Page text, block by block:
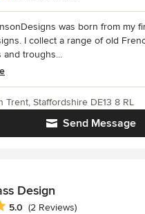
was born from my
I collect a range of old
and troughs...
Send Message
Trent, Staffordshire DE13 8 RL
Design
5 out of 5 stars
5.0 (2 Reviews)